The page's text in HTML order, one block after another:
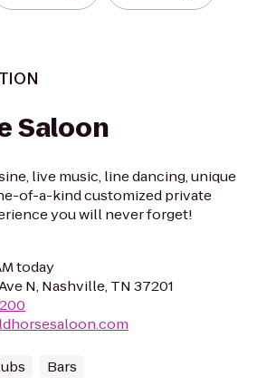
Saloon
live music, line dancing, unique
of-a-kind customized private
you will never forget!
today
N, Nashville, TN 37201
Bars